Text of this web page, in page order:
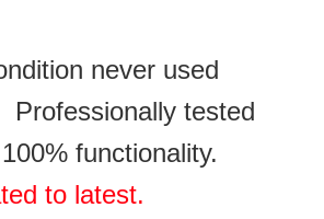
never used
Professionally tested
functionality.
to latest.